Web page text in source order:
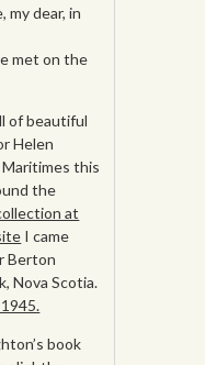
my dear, in
met on the
of beautiful
Helen
this
the
at
I came
Berton
Nova Scotia.
book